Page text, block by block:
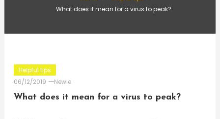
What does it mean for a virus to peak?
Helpful tips
06/12/2019
Newie
What does it mean for a virus to peak?